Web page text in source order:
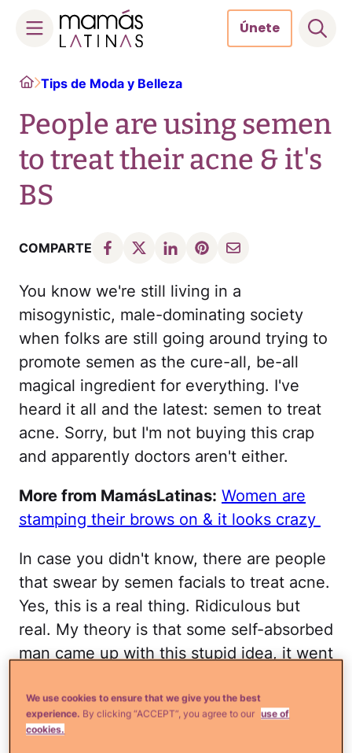
content
Únete
HomeTips de Moda y Belleza
People are using semen
to treat their acne & it's
BS
COMPARTE
You know we're still living in a
misogynistic, male-dominating society
when folks are still going around trying to
promote semen as the cure-all, be-all
magical ingredient for everything. I've
heard it all and the latest: semen to treat
acne. Sorry, but I'm not buying this crap
and apparently doctors aren't either.
More from MamásLatinas: Women are
stamping their brows on & it looks crazy
In case you didn't know, there are people
that swear by semen facials to treat acne.
Yes, this is a real thing. Ridiculous but
real. My theory is that some self-absorbed
man came up with this stupid idea, it went
that peeps keep believing.
Sorry, but I'm not about to let a dude
We use cookies to ensure that we give you the best
experience. By clicking “ACCEPT”, you agree to our use of
cookies.